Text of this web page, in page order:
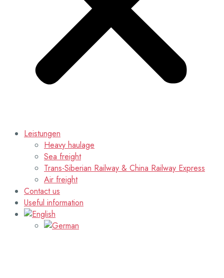
Leistungen
Heavy haulage
Sea freight
Trans-Siberian Railway & China Railway Express
Air freight
Contact us
Useful information